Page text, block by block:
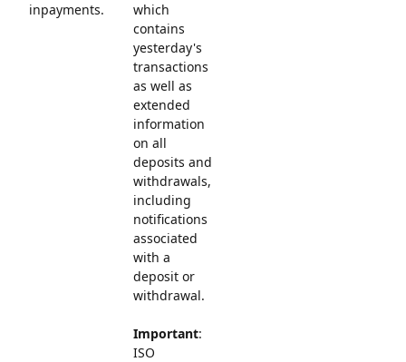
inpayments.
which
contains
yesterday's
transactions
as well as
extended
information
on all
deposits and
withdrawals,
including
notifications
associated
with a
deposit or
withdrawal.
Important:
ISO